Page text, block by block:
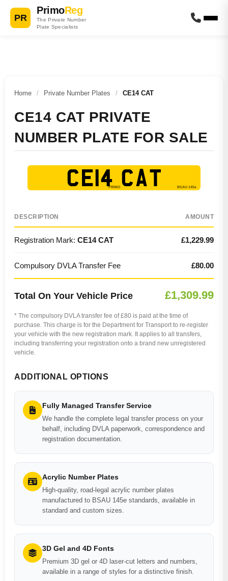
PR
PrimoReg
The Private Number
Plate Specialists
Home / Private Number Plates / CE14 CAT
CE14 CAT PRIVATE
NUMBER PLATE FOR SALE
CE14 CAT
DESCRIPTION AMOUNT
Registration Mark: CE14 CAT £1,229.99
Compulsory DVLA Transfer Fee £80.00
Total On Your Vehicle Price £1,309.99
* The compulsory DVLA transfer fee of £80 is paid at the time of
purchase. This charge is for the Department for Transport to re-register
your vehicle with the new registration mark. It applies to all transfers,
including transferring your registration onto a brand new unregistered
vehicle.
ADDITIONAL OPTIONS
Fully Managed Transfer Service
We handle the complete legal transfer process on your
behalf, including DVLA paperwork, correspondence and
registration documentation.
Acrylic Number Plates
High-quality, road-legal acrylic number plates
manufactured to BSAU 145e standards, available in
standard and custom sizes.
3D Gel and 4D Fonts
Premium 3D gel or 4D laser-cut letters and numbers,
available in a range of styles for a distinctive finish.